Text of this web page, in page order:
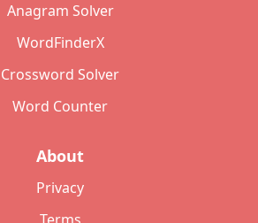
Anagram Solver
WordFinderX
Crossword Solver
Word Counter
About
Privacy